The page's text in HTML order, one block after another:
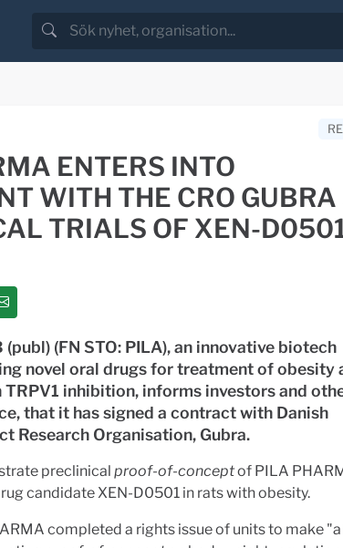
ENTERS INTO
WITH THE CRO GUBRA
TRIALS OF XEN-
(FN STO: PILA), an innovative biotech
novel oral drugs for treatment of obesity
TRPV1 inhibition, informs investors and
that it has signed a contract with Danish
Research Organisation, Gubra.
preclinical proof-of-conceptof PILA
candidate XEN-D0501 in rats with obesity.
completed a rights issue of units to make